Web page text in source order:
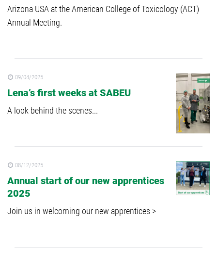
Arizona USA at the American College of Toxicology (ACT)
Annual Meeting.
09/04/2025
Lena’s first weeks at SABEU
A look behind the scenes...
08/12/2025
Annual start of our new apprentices
2025
Join us in welcoming our new apprentices >